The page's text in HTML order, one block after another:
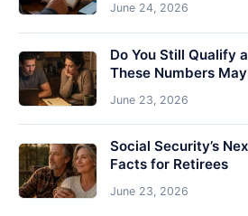
June 24, 2026
Do You Still Qualify
These Numbers
June 23, 2026
Social Security’s
Facts for Retirees
June 23, 2026